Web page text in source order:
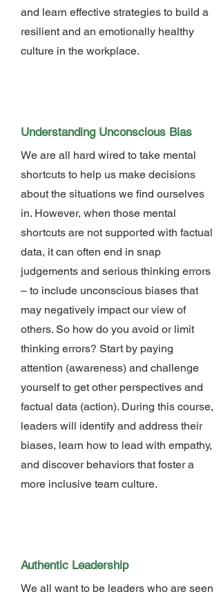
and learn effective strategies to build a
resilient and an emotionally healthy
culture in the workplace.
Understanding Unconscious Bias
We are all hard wired to take mental
shortcuts to help us make decisions
about the situations we find ourselves
in. However, when those mental
shortcuts are not supported with factual
data, it can often end in snap
judgements and serious thinking errors
– to include unconscious biases that
may negatively impact our view of
others. So how do you avoid or limit
thinking errors? Start by paying
attention (awareness) and challenge
yourself to get other perspectives and
factual data (action). During this course,
leaders will identify and address their
biases, learn how to lead with empathy,
and discover behaviors that foster a
more inclusive team culture.
Authentic Leadership
We all want to be leaders who are seen